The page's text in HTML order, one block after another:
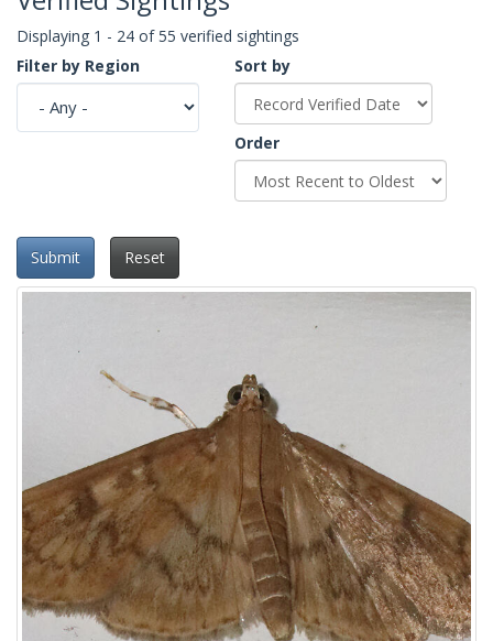
Displaying 1 - 24 of 55 verified sightings
Filter by Region
Sort by
Order
Submit Reset